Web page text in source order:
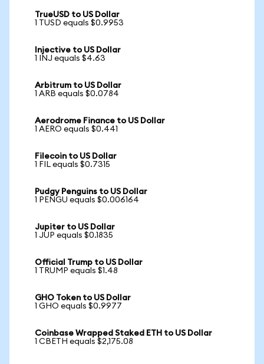
TrueUSD to US Dollar
1 TUSD equals $0.9953
Injective to US Dollar
1 INJ equals $4.63
Arbitrum to US Dollar
1 ARB equals $0.0784
Aerodrome Finance to US Dollar
1 AERO equals $0.441
Filecoin to US Dollar
1 FIL equals $0.7315
Pudgy Penguins to US Dollar
1 PENGU equals $0.006164
Jupiter to US Dollar
1 JUP equals $0.1835
Official Trump to US Dollar
1 TRUMP equals $1.48
GHO Token to US Dollar
1 GHO equals $0.9977
Coinbase Wrapped Staked ETH to US Dollar
1 CBETH equals $2,175.08